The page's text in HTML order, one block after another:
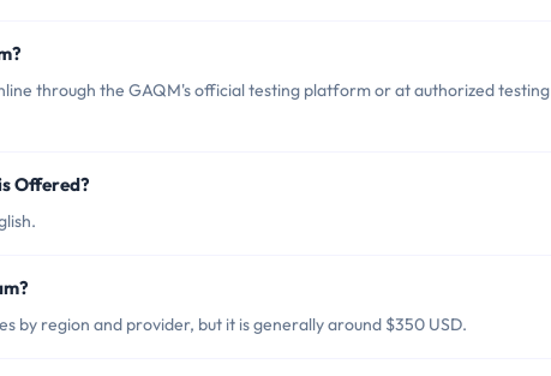
through the GAQM's official testing platform or at authorized testing
Offered?
by region and provider, but it is generally around $350 USD.